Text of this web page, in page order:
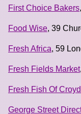
First Choice Bakers
Food Wise, 39
Fresh Africa, 59
Fresh Fields Market
Fresh Fish Of
George Street